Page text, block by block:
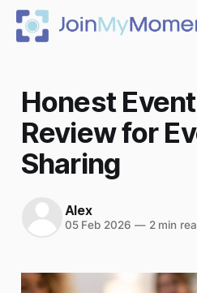
Honest
Review for
Sharing
Alex
05 Feb 2026 —2 min